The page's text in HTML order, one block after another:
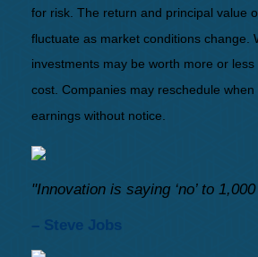
for risk. The return and principal value
fluctuate as market conditions change.
investments may be worth more or less
cost. Companies may reschedule
earnings without notice.
"Innovation is saying ‘no’ to
– Steve Jobs